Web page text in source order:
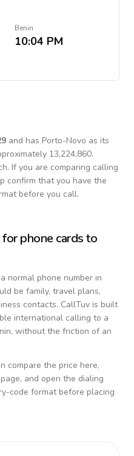
Benin
10:04 PM
and has Porto-Novo as its
13,224,860.
. If you are comparing calling
confirm that you have the
before you call.
phone cards to
normal phone number in
be family, travel plans,
contacts. CallTuv is built
international calling to a
, without the friction of an
compare the price here,
and open the dialing
code format before placing